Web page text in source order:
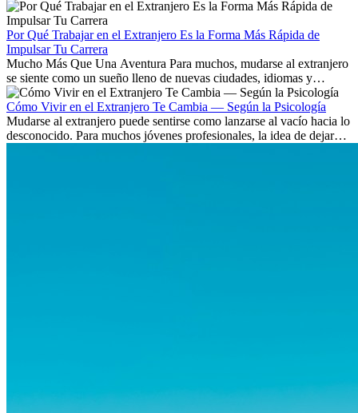
Aprende qué habilidades serán clave y qué oportunidades laborales
existen a nivel internacional.
Por Qué Trabajar en el Extranjero Es la Forma Más Rápida de
Impulsar Tu Carrera
Mucho Más Que Una Aventura Para muchos, mudarse al extranjero
se siente como un sueño lleno de nuevas ciudades, idiomas y
culturas. Pero más allá de la...
Cómo Vivir en el Extranjero Te Cambia — Según la Psicología
Mudarse al extranjero puede sentirse como lanzarse al vacío hacia lo
desconocido. Para muchos jóvenes profesionales, la idea de dejar